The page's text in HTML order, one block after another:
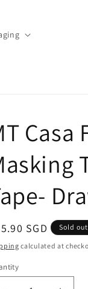
Casa
SGD Sold out
calculated at